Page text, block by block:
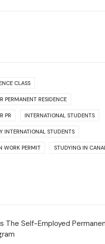
CLASS
PERMANENT RESIDENCE
PR INTERNATIONAL STUDENTS
INTERNATIONAL STUDENTS
WORK PERMIT STUDYING IN
The Self-Employed